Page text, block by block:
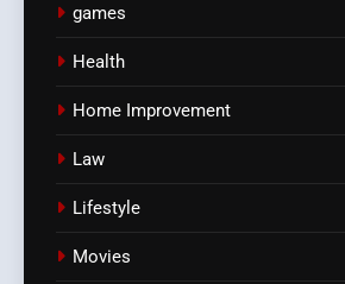
games
Health
Home Improvement
Law
Lifestyle
Movies